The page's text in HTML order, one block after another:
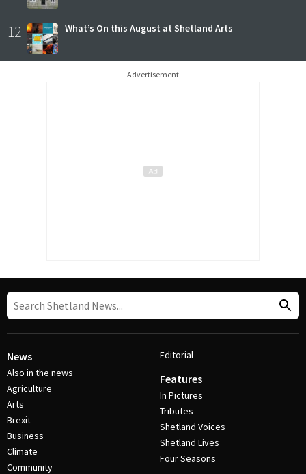
12 What’s On this August at Shetland Arts
Advertisement
News
Also in the news
Agriculture
Arts
Brexit
Business
Climate
Community
Editorial
Features
In Pictures
Tributes
Shetland Voices
Shetland Lives
Four Seasons